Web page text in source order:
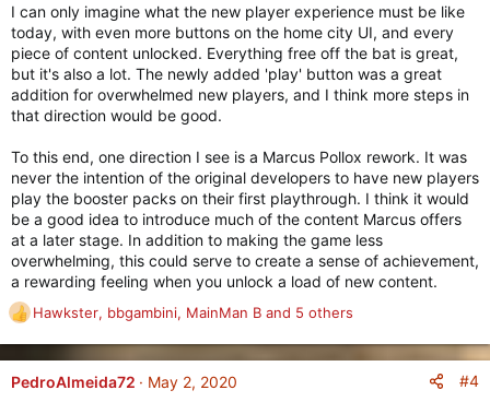
I can only imagine what the new player experience must be like
today, with even more buttons on the home city UI, and every
piece of content unlocked. Everything free off the bat is great,
but it's also a lot. The newly added 'play' button was a great
addition for overwhelmed new players, and I think more steps in
that direction would be good.
To this end, one direction I see is a Marcus Pollox rework. It was
never the intention of the original developers to have new players
play the booster packs on their first playthrough. I think it would
be a good idea to introduce much of the content Marcus offers
at a later stage. In addition to making the game less
overwhelming, this could serve to create a sense of achievement,
a rewarding feeling when you unlock a load of new content.
R
e
a
c
Hawkster, bbgambini, MainMan B and 5 others
PedroAlmeida72 May 2, 2020
#4